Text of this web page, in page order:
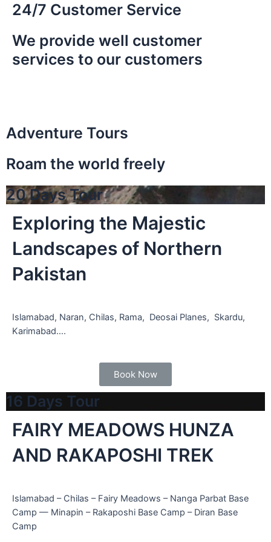
24/7 Customer Service
We provide well customer
services to our customers
Adventure Tours
Roam the world freely
20 Days Tour
Exploring the Majestic
Landscapes of Northern
Pakistan
Islamabad, Naran, Chilas, Rama, Deosai Planes, Skardu,
Karimabad….
Book Now
16 Days Tour
FAIRY MEADOWS HUNZA
AND RAKAPOSHI TREK
Islamabad – Chilas – Fairy Meadows – Nanga Parbat Base
Camp — Minapin – Rakaposhi Base Camp – Diran Base
Camp